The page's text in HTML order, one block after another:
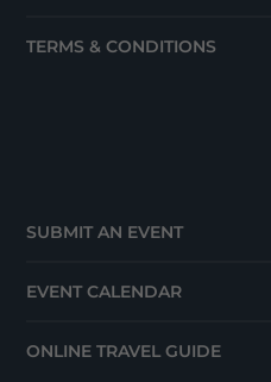
TERMS & CONDITIONS
SUBMIT AN EVENT
EVENT CALENDAR
ONLINE TRAVEL GUIDE